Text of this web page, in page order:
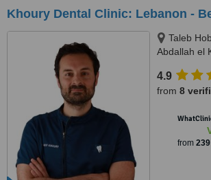
Khoury Dental Clinic: Lebanon -
Taleb
Abdallah el
4.9
from 8
from 239